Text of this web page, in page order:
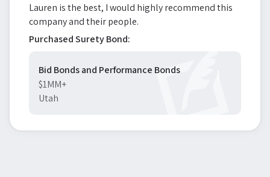
Lauren is the best, I would highly recommend this
company and their people.
Purchased Surety Bond:
Bid Bonds and Performance Bonds
$1MM+
Utah